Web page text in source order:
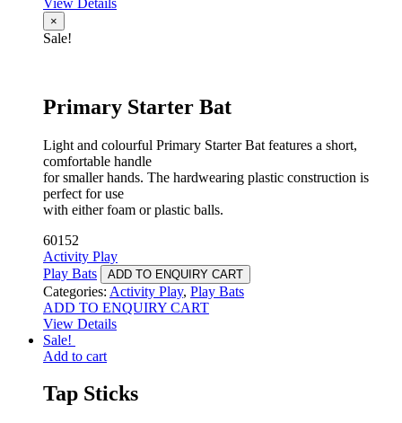
×
Sale!
Primary Starter Bat
Light and colourful Primary Starter Bat features a short,
comfortable handle
for smaller hands. The hardwearing plastic construction is
perfect for use
with either foam or plastic balls.
60152
Activity Play
Play Bats
ADD TO ENQUIRY CART
Categories: Activity Play, Play Bats
ADD TO ENQUIRY CART
View Details
Sale!
Add to cart
Tap Sticks